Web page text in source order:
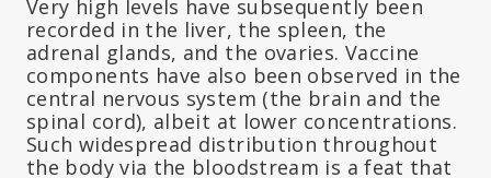
Very high levels have subsequently been
recorded in the liver, the spleen, the
adrenal glands, and the ovaries. Vaccine
components have also been observed in the
central nervous system (the brain and the
spinal cord), albeit at lower concentrations.
Such widespread distribution throughout
the body via the bloodstream is a feat that